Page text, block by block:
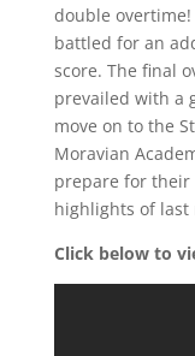
double
battled for an
score. The final
prevailed with a
move on to the
Moravian
prepare for their
highlights of last
Click below to